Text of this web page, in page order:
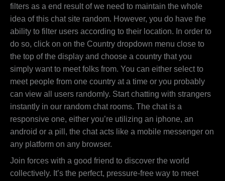
filters as a end result of we need to maintain the whole
idea of this chat site random. However, you do have the
ability to filter users according to their location. In order to
do so, click on on the Country dropdown menu close to
the top of the display and choose a country that you
simply want to meet folks from. You can either select to
meet people from one country at a time or you probably
can view all users randomly. Start chatting with strangers
instantly in our random chat rooms. The chat is a
responsive one, either you’re utilizing an iphone, an
android or a pill, the chat acts like a mobile messenger on
any platform on any browser.
Join forces with a good friend to discover the world
collectively. It’s the perfect, pressure-free way to meet